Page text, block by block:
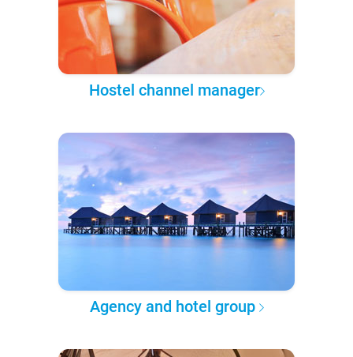
Hostel channel manager
Agency and hotel group